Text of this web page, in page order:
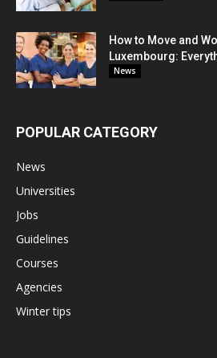
How to Move and
Luxembourg:
News
POPULAR CATEGORY
News
Universities
Jobs
Guidelines
Courses
Agencies
Winter tips